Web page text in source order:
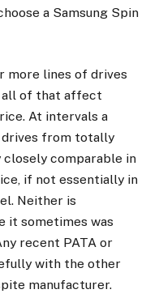
a Samsung Spin
more lines of drives
all of that affect
At intervals a
drives from totally
comparable in
if not essentially in
Neither is
it sometimes was
recent PATA or
with the other
manufacturer.